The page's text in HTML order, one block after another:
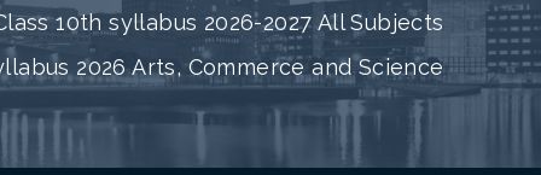
10th syllabus 2026-2027 All Subjects
2026 Arts, Commerce and Science